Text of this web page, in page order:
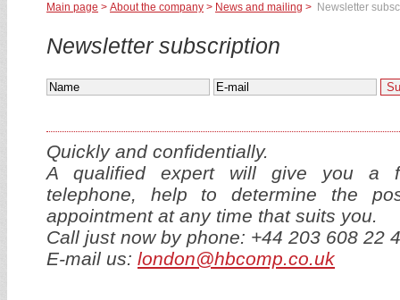
Main page > About the company > News and mailing > Newsletter
Newsletter subscription
Quickly and confidentially.
A qualified expert will give you a
telephone, help to determine the
appointment at any time that suits you.
Call just now by phone: +44 203 608 22
E-mail us: london@hbcomp.co.uk